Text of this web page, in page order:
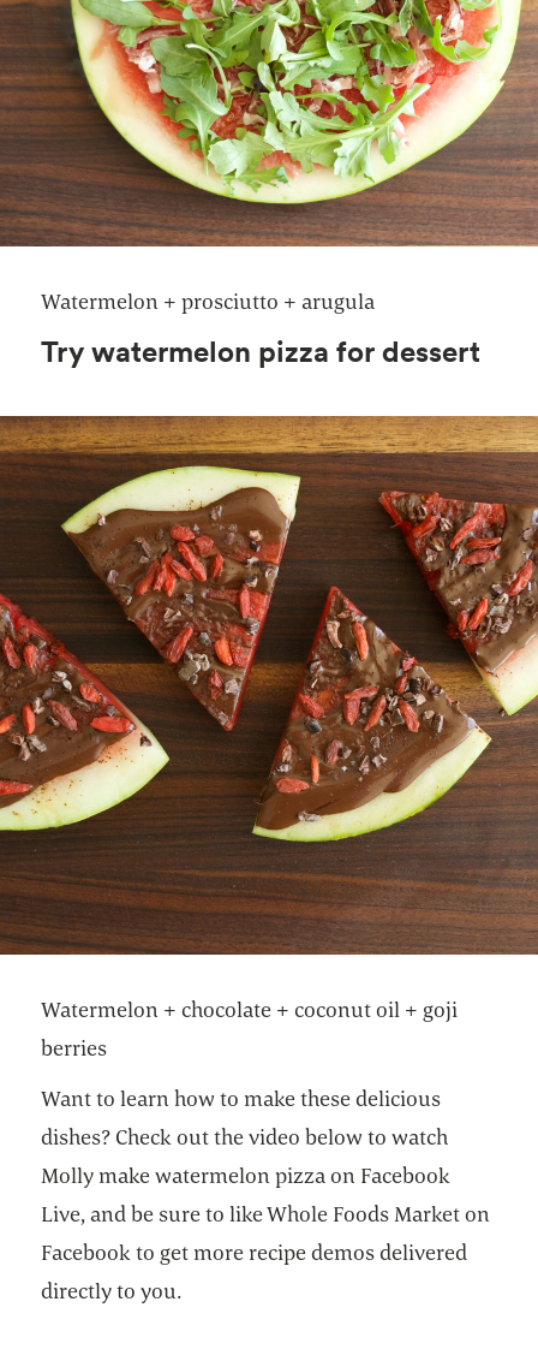
Watermelon + prosciutto + arugula
Try watermelon pizza for dessert
Watermelon + chocolate + coconut oil + goji
berries
Want to learn how to make these delicious
dishes? Check out the video below to watch
Molly make watermelon pizza on Facebook
Live, and be sure to like Whole Foods Market on
Facebook to get more recipe demos delivered
directly to you.